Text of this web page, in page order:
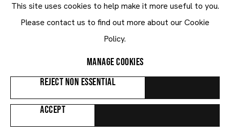
This site uses cookies to help make it more useful to you.
Please contact us to find out more about our Cookie
Policy.
MANAGE COOKIES
REJECT NON ESSENTIAL
ACCEPT